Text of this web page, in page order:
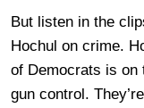
But listen in the
Hochul on crime.
of Democrats is
gun control.